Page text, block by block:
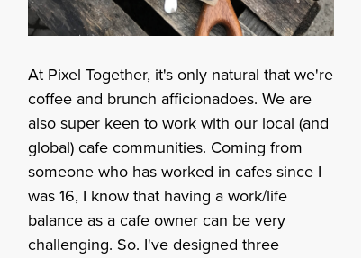
At Pixel Together, it's only natural that we're
coffee and brunch afficionadoes. We are
also super keen to work with our local (and
global) cafe communities. Coming from
someone who has worked in cafes since I
was 16, I know that having a work/life
balance as a cafe owner can be very
challenging. So. I've designed three